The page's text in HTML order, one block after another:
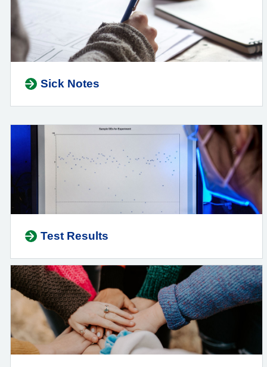
Sick Notes
Test Results